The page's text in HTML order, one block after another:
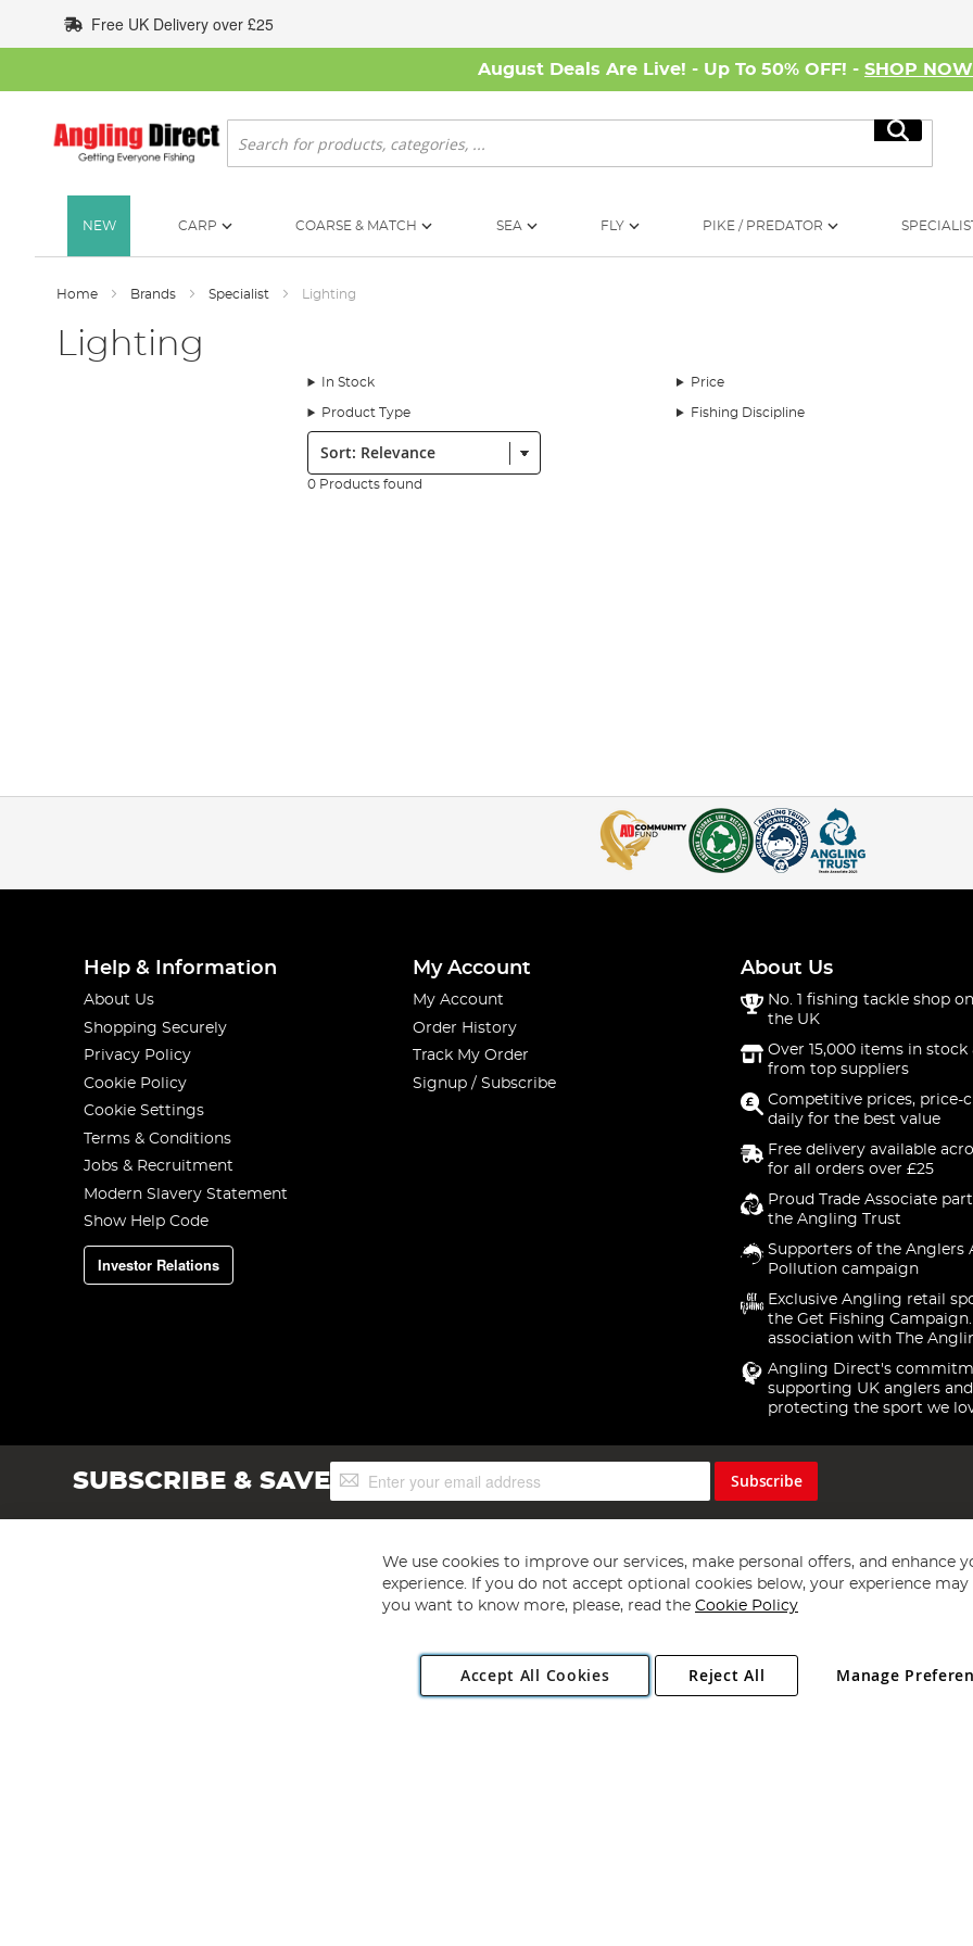
to
Content
Free UK Delivery over £25
August Deals Are Live! - Up To 50% OFF! - SHOP NOW
Search
Search
NEW CARP COARSE & MATCH SEA FLY PIKE / PREDATOR
Home Brands Specialist Lighting
Lighting
In Stock Price
Product Type Fishing Discipline
Sort:
0 Products found
Help & Information
About Us
Shopping Securely
Privacy Policy
Cookie Policy
Cookie Settings
Terms & Conditions
Jobs & Recruitment
Modern Slavery Statement
Show Help Code
Investor Relations
My Account
My Account
Order History
Track My Order
Signup / Subscribe
About Us
No. 1 fishing tackle shop
the UK
Over 15,000 items in stock
from top suppliers
Competitive prices, price-
daily for the best value
Free delivery available
for all orders over £25
Proud Trade Associate
the Angling Trust
Supporters of the Anglers
Pollution campaign
Exclusive Angling retail
the Get Fishing
association with The
Angling Direct's
supporting UK anglers and
protecting the sport we
SUBSCRIBE & SAVESign
Up
Subscribe
Copyright 1997 - 2026 Angling Direct Plc
. All rights reserved.
Angling Direct plc, 2D Wendover Road, Rackheath Industrial Estate, Norwich, Norfolk, NR13 6LH, United Kingdom. Company registered
We use cookies to improve our services, make personal offers, and enhance
experience. If you do not accept optional cookies below, your experience may
you want to know more, please, read the Cookie Policy
Accept All Cookies Manage
Reject All